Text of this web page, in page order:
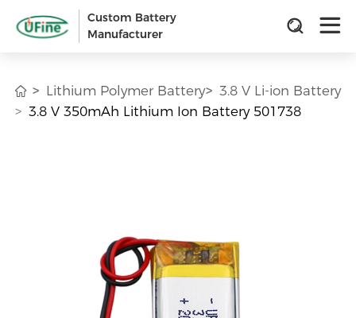
Custom Battery
Manufacturer
Lithium Polymer Battery
3.8 V Li-ion Battery
3.8 V 350mAh Lithium Ion Battery 501738